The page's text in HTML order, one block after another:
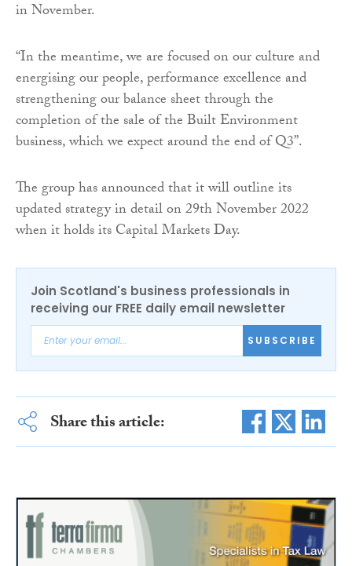
in November.
“In the meantime, we are focused on our culture and
energising our people, performance excellence and
strengthening our balance sheet through the
completion of the sale of the Built Environment
business, which we expect around the end of Q3”.
The group has announced that it will outline its
updated strategy in detail on 29th November 2022
when it holds its Capital Markets Day.
Join Scotland's business professionals in
receiving our FREE daily email newsletter
SUBSCRIBE
Share this article: